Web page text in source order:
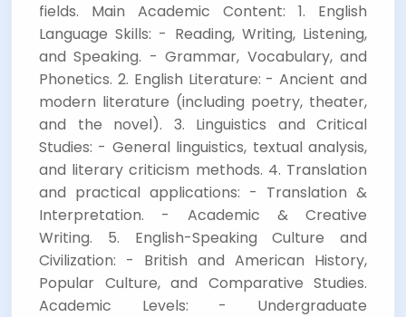
fields. Main Academic Content: 1. English
Language Skills: - Reading, Writing, Listening,
and Speaking. - Grammar, Vocabulary, and
Phonetics. 2. English Literature: - Ancient and
modern literature (including poetry, theater,
and the novel). 3. Linguistics and Critical
Studies: - General linguistics, textual analysis,
and literary criticism methods. 4. Translation
and practical applications: - Translation &
Interpretation. - Academic & Creative
Writing. 5. English-Speaking Culture and
Civilization: - British and American History,
Popular Culture, and Comparative Studies.
Academic Levels: - Undergraduate